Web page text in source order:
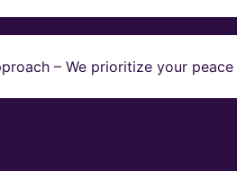
– We prioritize your